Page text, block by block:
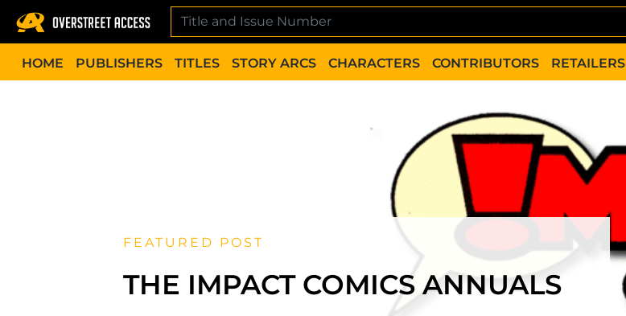
content
HOME
PUBLISHERS TITLES STORY ARCS CHARACTERS CONTRIBUTORS RETAILERS
FEATURED POST
THE IMPACT COMICS ANNUALS